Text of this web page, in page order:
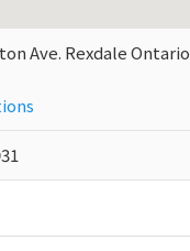
Ave. Rexdale Ontario